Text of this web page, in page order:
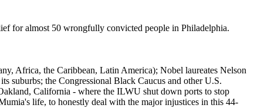
for almost 50 wrongfully convicted people in Philadelphia.
Africa, the Caribbean, Latin America); Nobel laureates Nelson
suburbs; the Congressional Black Caucus and other U.S.
California - where the ILWU shut down ports to stop
life, to honestly deal with the major injustices in this 44-